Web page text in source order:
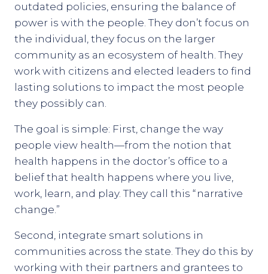
outdated policies, ensuring the balance of
power is with the people. They don’t focus on
the individual, they focus on the larger
community as an ecosystem of health. They
work with citizens and elected leaders to find
lasting solutions to impact the most people
they possibly can.
The goal is simple: First, change the way
people view health—from the notion that
health happens in the doctor’s office to a
belief that health happens where you live,
work, learn, and play. They call this “narrative
change.”
Second, integrate smart solutions in
communities across the state. They do this by
working with their partners and grantees to